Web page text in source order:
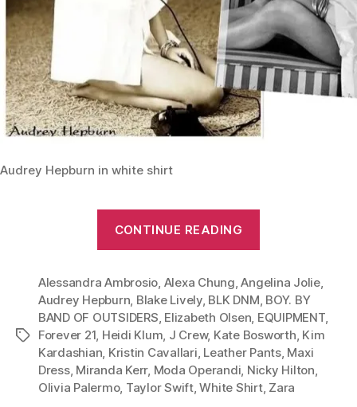
Audrey Hepburn in white shirt
CONTINUE READING
to
Maxi
Dress:
Give
Your
White
Tags
Alessandra Ambrosio, Alexa Chung,Angelina Jolie,
Audrey Hepburn, Blake Lively, BLK DNM, BOY. BY
BAND OF OUTSIDERS, Elizabeth Olsen, EQUIPMENT,
Forever 21, Heidi Klum, J Crew, Kate Bosworth, Kim
Kardashian, Kristin Cavallari, Leather Pants, Maxi
Dress, Miranda Kerr, Moda Operandi, Nicky Hilton,
Olivia Palermo, Taylor Swift,White Shirt, Zara